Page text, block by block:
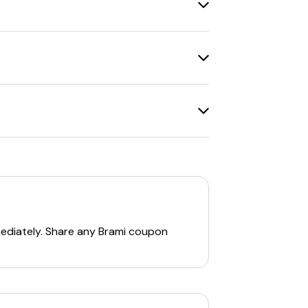
Garlic & Rosemary, Chili & Lime, and
order. Other notable codes include:
Share anyBramicoupon